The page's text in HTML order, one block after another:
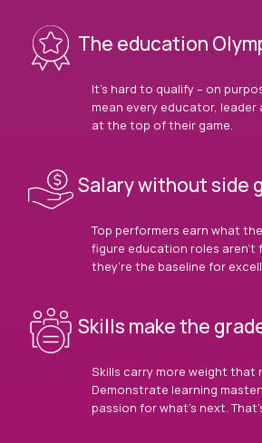
The education
It’s hard to qualify – on
mean every educator, leader
at the top of their game.
Salary without side
Top performers earn what
figure education roles aren’t
they’re the baseline for
Skills make the
Skills carry more weight that
Demonstrate learning
passion for what’s next.